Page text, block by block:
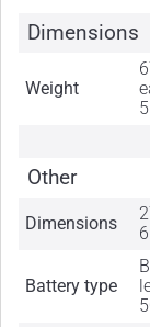
Dimensions
Weight
Other
Dimensions
Battery type